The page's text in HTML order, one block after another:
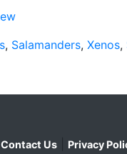
, Salamanders, Xenos,
Contact Us Privacy